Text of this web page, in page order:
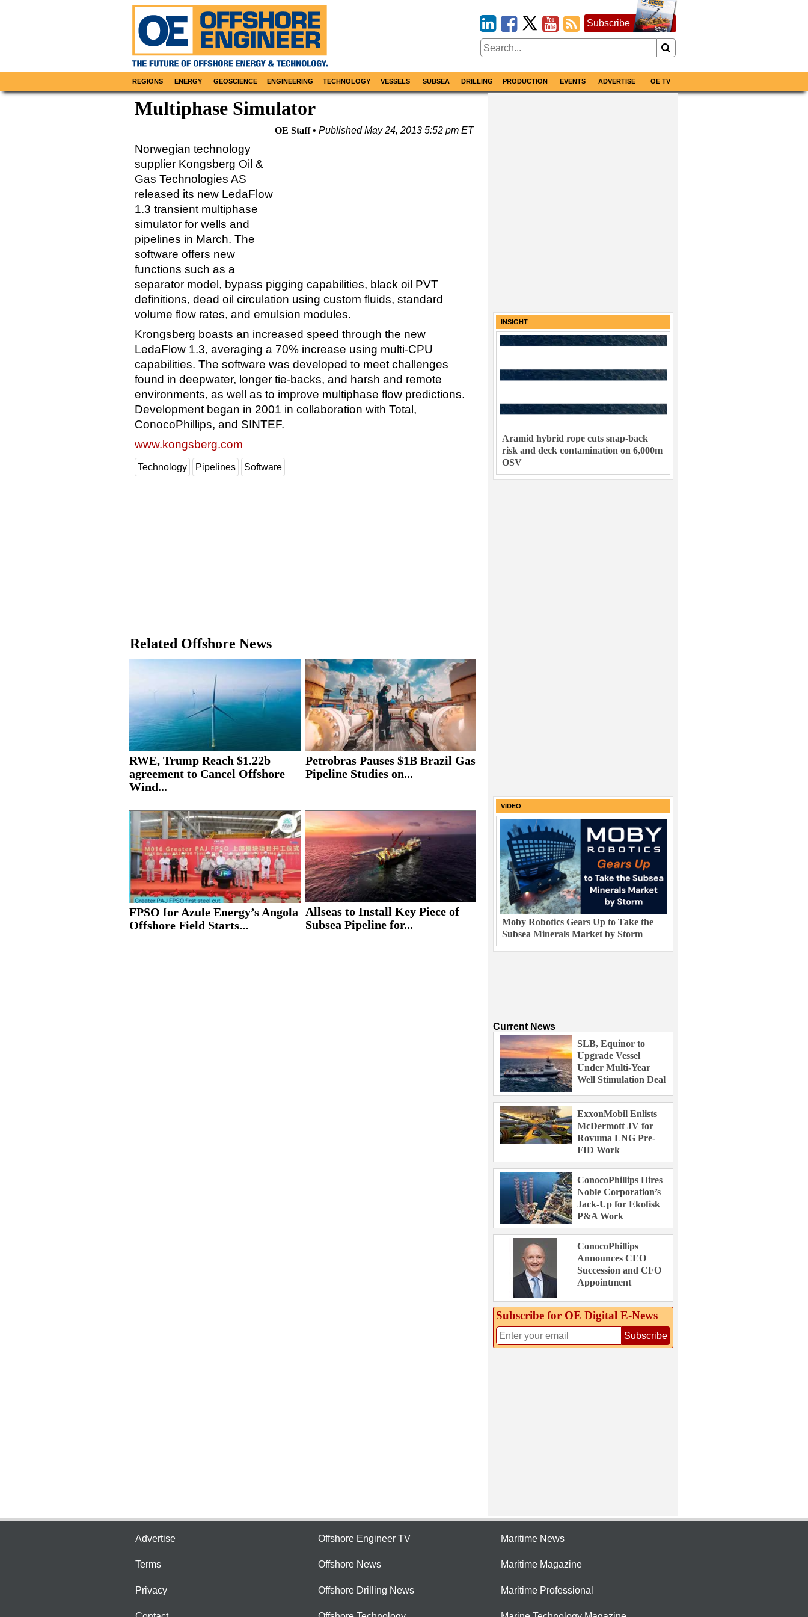
Subscribe
REGIONS ENERGY GEOSCIENCE ENGINEERING TECHNOLOGY VESSELS SUBSEA DRILLING PRODUCTION EVENTS ADVERTISE OE TV
Multiphase Simulator
OE Staff PublishedMay 24, 2013 5:52 pm ET
Norwegian technology
supplier Kongsberg Oil &
Gas Technologies AS
released its new LedaFlow
1.3 transient multiphase
simulator for wells and
pipelines in March. The
software offers new
functions such as a
separator model, bypass pigging capabilities, black oil PVT
definitions, dead oil circulation using custom fluids, standard
volume flow rates, and emulsion modules.
Krongsberg boasts an increased speed through the new
LedaFlow 1.3, averaging a 70% increase using multi-CPU
capabilities. The software was developed to meet challenges
found in deepwater, longer tie-backs, and harsh and remote
environments, as well as to improve multiphase flow predictions.
Development began in 2001 in collaboration with Total,
ConocoPhillips, and SINTEF.
www.kongsberg.com
Technology Pipelines Software
Related Offshore News
RWE, Trump Reach $1.22b
agreement to Cancel Offshore
Wind...
Petrobras Pauses $1B Brazil Gas
Pipeline Studies on...
FPSO for Azule Energy’s Angola
Offshore Field Starts...
Allseas to Install Key Piece of
Subsea Pipeline for...
INSIGHT
Aramid hybrid rope cuts snap-back
risk and deck contamination on 6,000m
OSV
VIDEO
Moby Robotics Gears Up to Take the
Subsea Minerals Market by Storm
Current News
SLB, Equinor to
Upgrade Vessel
Under Multi-Year
Well Stimulation Deal
ExxonMobil Enlists
McDermott JV for
Rovuma LNG Pre-
FID Work
ConocoPhillips Hires
Noble Corporation’s
Jack-Up for Ekofisk
P&A Work
ConocoPhillips
Announces CEO
Succession and CFO
Appointment
Subscribe for OE Digital E‑News
Subscribe
Advertise
Terms
Privacy
Offshore Engineer TV
Offshore News
Offshore Drilling News
Maritime News
Maritime Magazine
Maritime Professional